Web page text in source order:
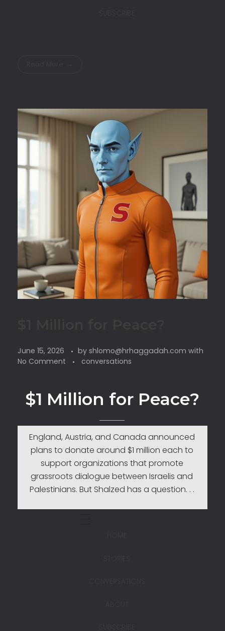
June 15, 2026 by shlomo@hrhaggadah.com with
No Comment
conversations
$1 Million for Peace?
England, Austria, and Canada announced
plans to donate around $1 million each to
support organizations that promote
grassroots dialogue between Israelis and
Palestinians. But Shalzed has a question. . .